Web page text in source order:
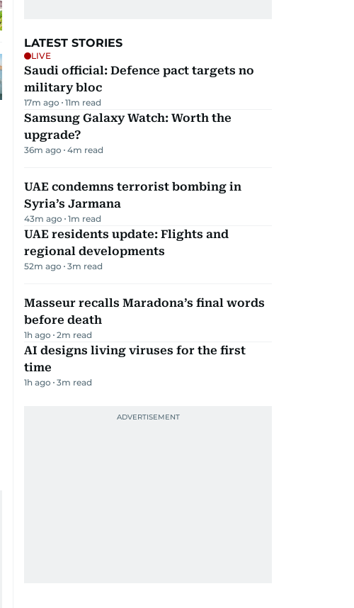
LATEST STORIES
LIVE
Saudi official: Defence pact targets no
military bloc
17m ago 11m read
Samsung Galaxy Watch: Worth the
upgrade?
36m ago 4m read
UAE condemns terrorist bombing in
Syria’s Jarmana
43m ago 1m read
UAE residents update: Flights and
regional developments
52m ago 3m read
Masseur recalls Maradona’s final words
before death
1h ago 2m read
AI designs living viruses for the first
time
1h ago 3m read